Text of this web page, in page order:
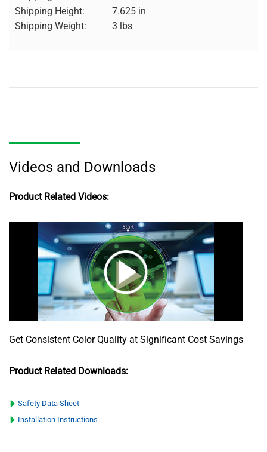
Shipping Height:
7.625 in
Shipping Weight:
3 lbs
Videos and Downloads
Product Related Videos:
Get Consistent Color Quality at Significant Cost Savings
Product Related Downloads:
Safety Data Sheet
Installation Instructions